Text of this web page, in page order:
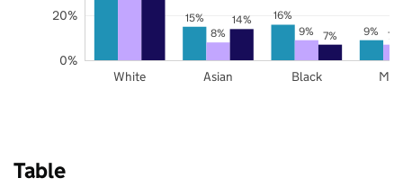
15%
16%
9%
8% 9% 7%
14%
7%
White Asian Black
0%
20%
Table